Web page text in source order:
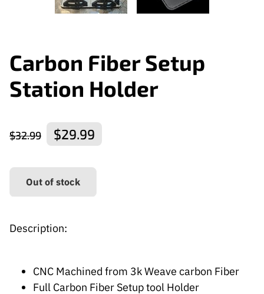
Carbon Fiber Setup
Station Holder
$32.99 $29.99
Out of stock
Description:
CNC Machined from 3k Weave carbon Fiber
Full Carbon Fiber Setup tool Holder